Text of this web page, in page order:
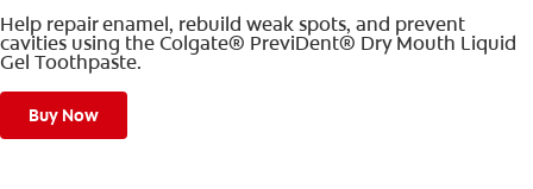
Help repair enamel, rebuild weak spots, and prevent
cavities using the Colgate® PreviDent® Dry Mouth Liquid
Gel Toothpaste.
Buy Now